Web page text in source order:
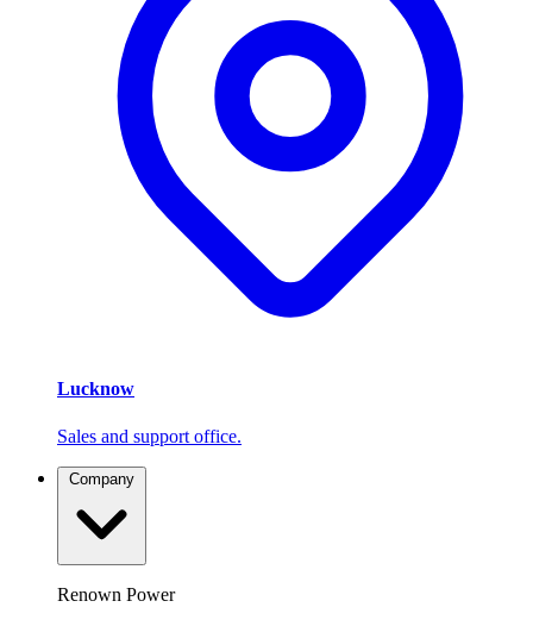
Lucknow
Sales and support office.
Company
Renown Power